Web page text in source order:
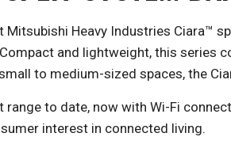
Mitsubishi Heavy Industries Ciara™
and lightweight, this series
to medium-sized spaces, the
range to date, now with Wi-Fi
interest in connected living.